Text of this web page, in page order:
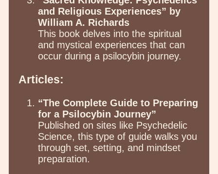
and Religious Experiences” by
William A. Richards
This book delves into the spiritual
and mystical experiences that can
occur during a psilocybin journey.
Articles:
“The Complete Guide to Preparing
for a Psilocybin Journey”
Published on sites like Psychedelic
Science, this type of guide walks you
through set, setting, and mindset
preparation.